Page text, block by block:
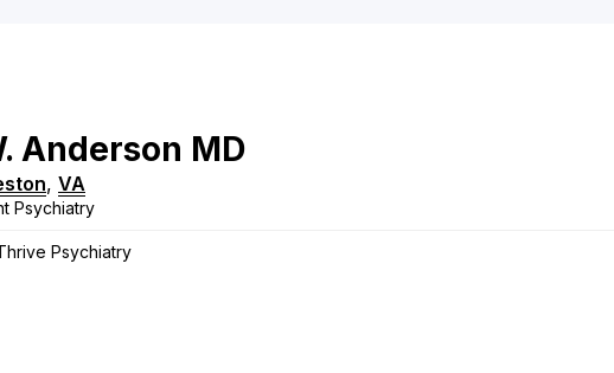
Anderson MD
, VA
Psychiatry
Psychiatry